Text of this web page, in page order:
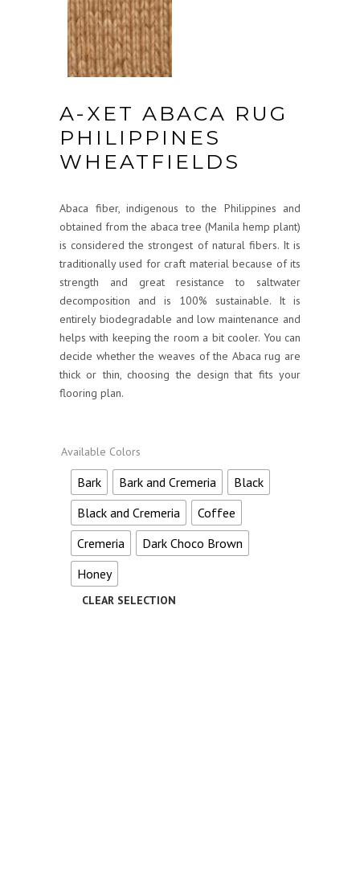
A-XET ABACA RUG
PHILIPPINES
WHEATFIELDS
Abaca fiber, indigenous to the Philippines and
obtained from the abaca tree (Manila hemp plant)
is considered the strongest of natural fibers. It is
traditionally used for craft material because of its
strength and great resistance to saltwater
decomposition and is 100% sustainable. It is
entirely biodegradable and low maintenance and
helps with keeping the room a bit cooler. You can
decide whether the weaves of the Abaca rug are
thick or thin, choosing the design that fits your
flooring plan.
Available Colors
Bark Bark and Cremeria
Black
Black and Cremeria
Coffee
Cremeria
Dark Choco Brown
Honey